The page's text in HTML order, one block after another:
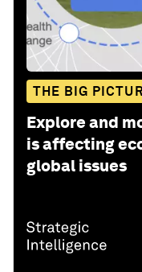
THE BIG
Explore and
is affecting
global issues